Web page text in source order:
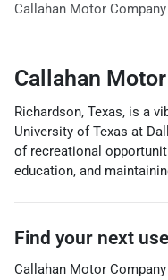
Callahan Motor Company
Callahan
Richardson, Texas, is a
University of Texas at
of recreational
education, and
Find your next
Callahan Motor Company